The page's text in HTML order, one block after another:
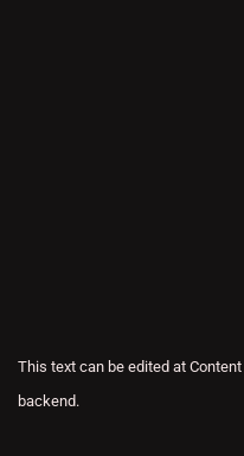
This text can be edited at
backend.